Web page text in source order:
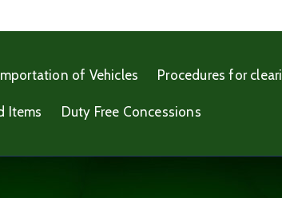
Importation of Vehicles Procedures for
Items Duty Free Concessions